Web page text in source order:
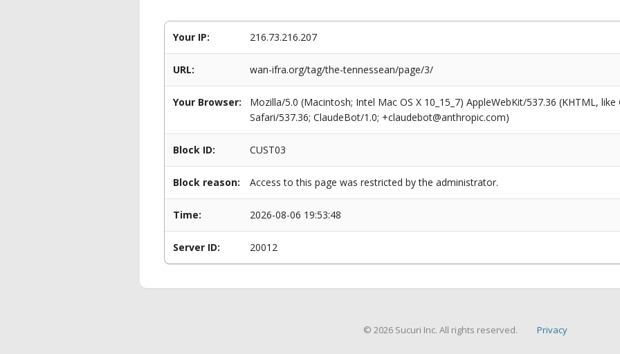
Your IP: 216.73.216.207
URL: wan-ifra.org/tag/the-tennessean/page/3/
Your Browser:
Mozilla/5.0 (Macintosh; Intel Mac OS X 10_15_7) AppleWebKit/537.36 (KHTML,
Safari/537.36; ClaudeBot/1.0; +claudebot@anthropic.com)
Block ID: CUST03
Block reason: Access to this page was restricted by the administrator.
Time: 2026-08-06 19:53:48
Server ID: 20012
© 2026 Sucuri Inc. All rights reserved. Privacy